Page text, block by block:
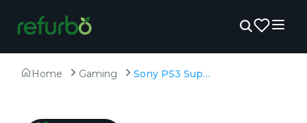
Home Gaming Sony PS3 Super Slim 500GB With 50 Preinstalled Games - Refurbished